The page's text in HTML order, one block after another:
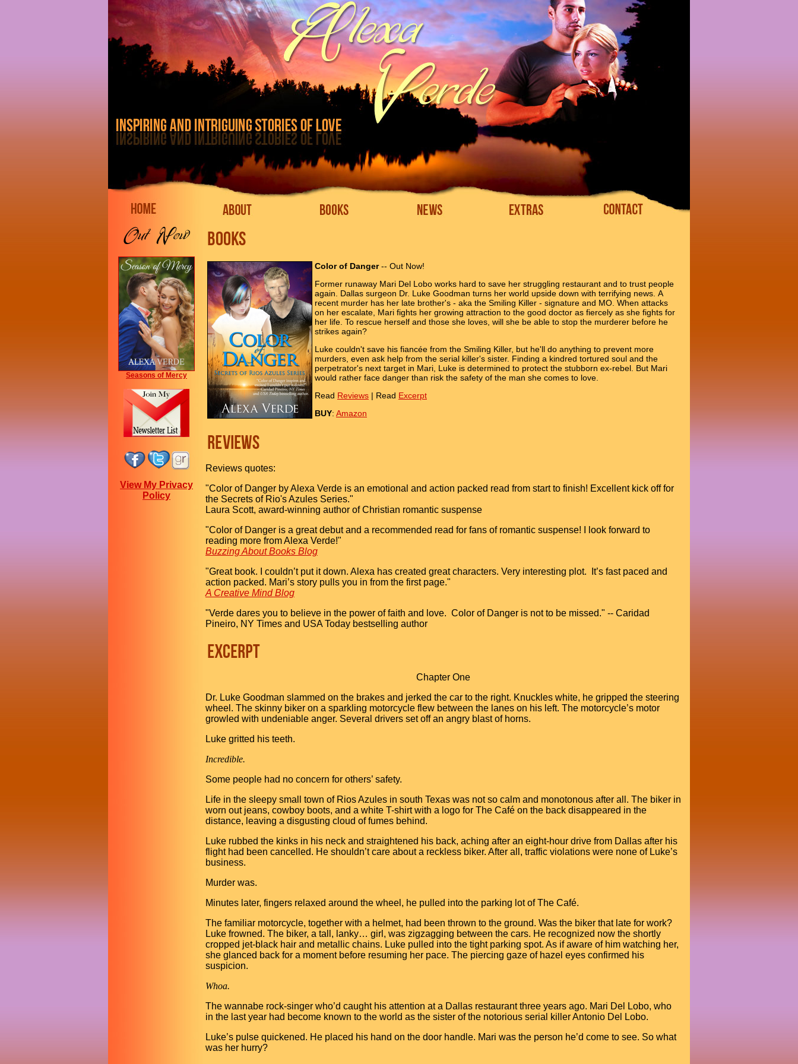
Seasons of Mercy
View My Privacy
Policy
Color of Danger-- Out Now!
Former runaway Mari Del Lobo works hard to save her struggling restaurant and to trust people
again. Dallas surgeon Dr. Luke Goodman turns her world upside down with terrifying news. A
recent murder has her late brother's - aka the Smiling Killer - signature and MO. When attacks
on her escalate, Mari fights her growing attraction to the good doctor as fiercely as she fights for
her life. To rescue herself and those she loves, will she be able to stop the murderer before he
strikes again?
Luke couldn't save his fiancée from the Smiling Killer, but he'll do anything to prevent more
murders, even ask help from the serial killer's sister. Finding a kindred tortured soul and the
perpetrator's next target in Mari, Luke is determined to protect the stubborn ex-rebel. But Mari
would rather face danger than risk the safety of the man she comes to love.
Read Reviews | Read Excerpt
BUY: Amazon
Reviews quotes:
"Color of Danger by Alexa Verde is an emotional and action packed read from start to finish! Excellent kick off for
the Secrets of Rio's Azules Series."
Laura Scott, award-winning author of Christian romantic suspense
"Color of Danger is a great debut and a recommended read for fans of romantic suspense! I look forward to
reading more from Alexa Verde!"
Buzzing About Books Blog
"Great book. I couldn’t put it down. Alexa has created great characters. Very interesting plot. It’s fast paced and
action packed. Mari’s story pulls you in from the first page."
A Creative Mind Blog
"Verde dares you to believe in the power of faith and love. Color of Danger is not to be missed." -- Caridad
Pineiro, NY Times and USA Today bestselling author
Chapter One
Dr. Luke Goodman slammed on the brakes and jerked the car to the right. Knuckles white, he gripped the steering
wheel. The skinny biker on a sparkling motorcycle flew between the lanes on his left. The motorcycle’s motor
growled with undeniable anger. Several drivers set off an angry blast of horns.
Luke gritted his teeth.
Incredible.
Some people had no concern for others’ safety.
Life in the sleepy small town of Rios Azules in south Texas was not so calm and monotonous after all. The biker in
worn out jeans, cowboy boots, and a white T-shirt with a logo for The Café on the back disappeared in the
distance, leaving a disgusting cloud of fumes behind.
Luke rubbed the kinks in his neck and straightened his back, aching after an eight-hour drive from Dallas after his
flight had been cancelled. He shouldn’t care about a reckless biker. After all, traffic violations were none of Luke’s
business.
Murder was.
Minutes later, fingers relaxed around the wheel, he pulled into the parking lot of The Café.
The familiar motorcycle, together with a helmet, had been thrown to the ground. Was the biker that late for work?
Luke frowned. The biker, a tall, lanky… girl, was zigzagging between the cars. He recognized now the shortly
cropped jet-black hair and metallic chains. Luke pulled into the tight parking spot. As if aware of him watching her,
she glanced back for a moment before resuming her pace. The piercing gaze of hazel eyes confirmed his
suspicion.
Whoa.
The wannabe rock-singer who’d caught his attention at a Dallas restaurant three years ago. Mari Del Lobo, who
in the last year had become known to the world as the sister of the notorious serial killer Antonio Del Lobo.
Luke’s pulse quickened. He placed his hand on the door handle. Mari was the person he’d come to see. So what
was her hurry?